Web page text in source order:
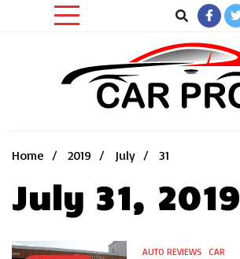
Home
2019 July 31
July 31, 2019
AUTO REVIEWS CAR